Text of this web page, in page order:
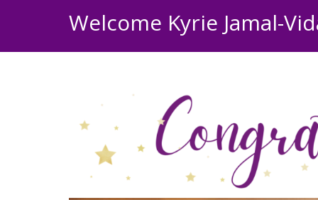
Welcome Kyrie Jamal-